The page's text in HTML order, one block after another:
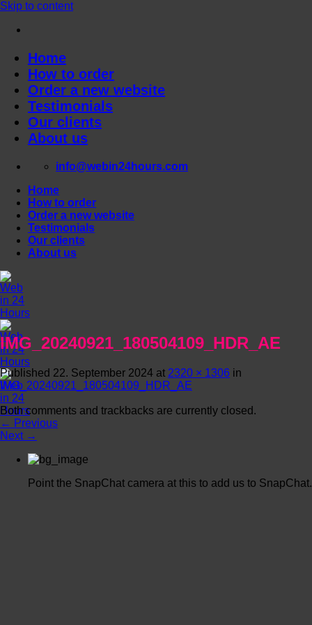
Skip to content
Home
How to order
Order a new website
Testimonials
Our clients
About us
info@webin24hours.com
Home
How to order
Order a new website
Testimonials
Our clients
About us
IMG_20240921_180504109_HDR_AE
Published 22. September 2024 at 2320 × 1306 in
IMG_20240921_180504109_HDR_AE
Both comments and trackbacks are currently closed.
← Previous
Next →
Point the SnapChat camera at this to add us to SnapChat.